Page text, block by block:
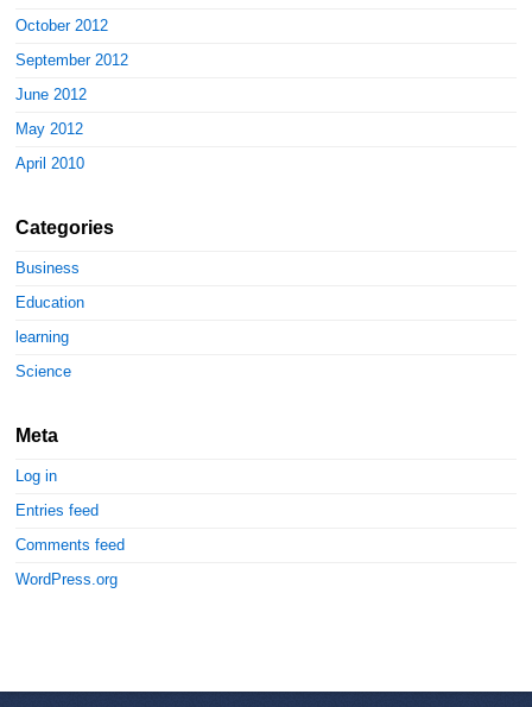
October 2012
September 2012
June 2012
May 2012
April 2010
Categories
Business
Education
learning
Science
Meta
Log in
Entries feed
Comments feed
WordPress.org